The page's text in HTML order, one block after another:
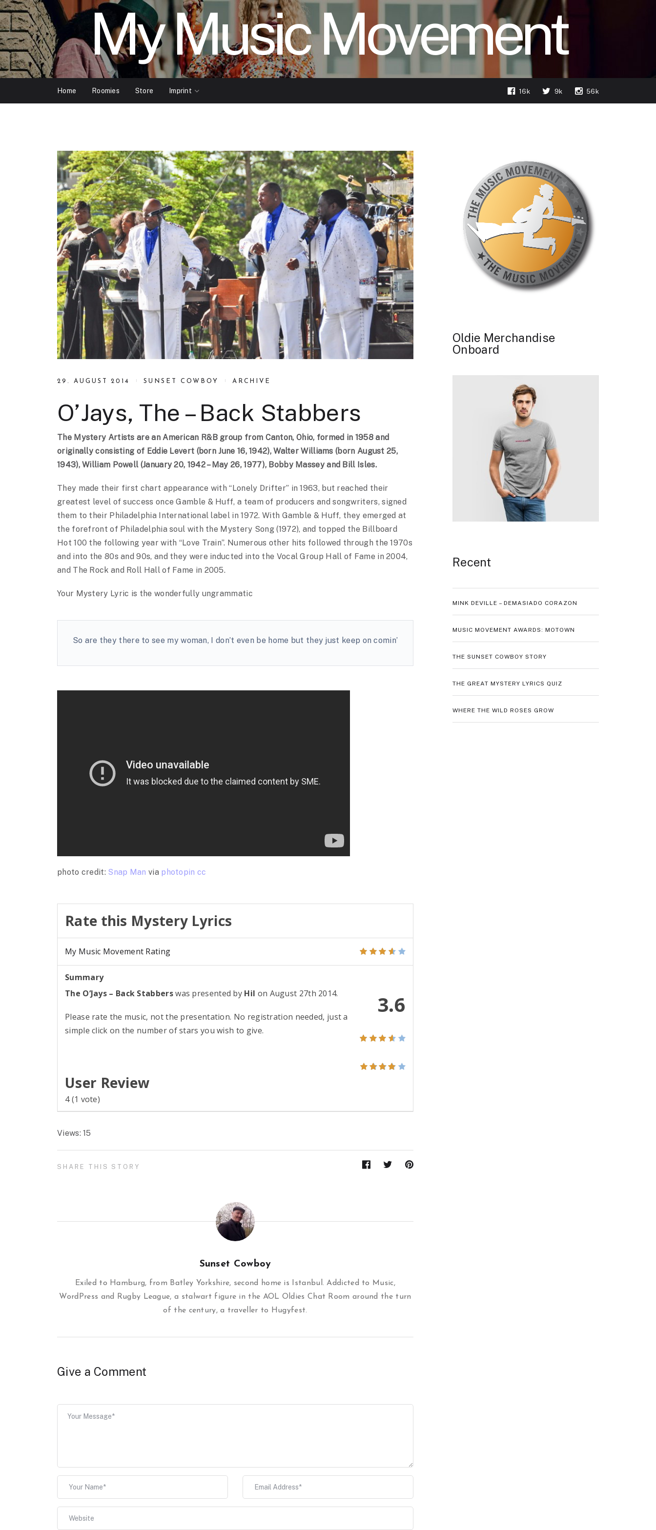
My Music Movement
Home Roomies Store Imprint 16k 9k 56k
29. AUGUST 2014 SUNSET COWBOY ARCHIVE
O’Jays, The – Back Stabbers
The Mystery Artists are an American R&B group from Canton, Ohio, formed in 1958 and
originally consisting of Eddie Levert (born June 16, 1942), Walter Williams (born August 25,
1943), William Powell (January 20, 1942 – May 26, 1977), Bobby Massey and Bill Isles.
They made their first chart appearance with “Lonely Drifter” in 1963, but reached their
greatest level of success once Gamble & Huff, a team of producers and songwriters, signed
them to their Philadelphia International label in 1972. With Gamble & Huff, they emerged at
the forefront of Philadelphia soul with the Mystery Song (1972), and topped the Billboard
Hot 100 the following year with “Love Train”. Numerous other hits followed through the 1970s
and into the 80s and 90s, and they were inducted into the Vocal Group Hall of Fame in 2004,
and The Rock and Roll Hall of Fame in 2005.
Your Mystery Lyric is the wonderfully ungrammatic
So are they there to see my woman, I don’t even be home but they just keep on comin’
photo credit: Snap Man via photopin cc
Rate this Mystery Lyrics
My Music Movement Rating
3.6
Summary
The O’Jays – Back Stabberswas presented by Hil on August 27th 2014.
Please rate the music, not the presentation. No registration needed, just a
simple click on the number of stars you wish to give.
User Review
4 (1 vote)
Views: 15
SHARE THIS STORY
Sunset Cowboy
Exiled to Hamburg, from Batley Yorkshire, second home is Istanbul. Addicted to Music,
WordPress and Rugby League, a stalwart figure in the AOL Oldies Chat Room around the turn
of the century, a traveller to Hugyfest.
Give a Comment
Oldie Merchandise
Onboard
Recent
MINK DEVILLE – DEMASIADO CORAZON
MUSIC MOVEMENT AWARDS: MOTOWN
THE SUNSET COWBOY STORY
THE GREAT MYSTERY LYRICS QUIZ
WHERE THE WILD ROSES GROW